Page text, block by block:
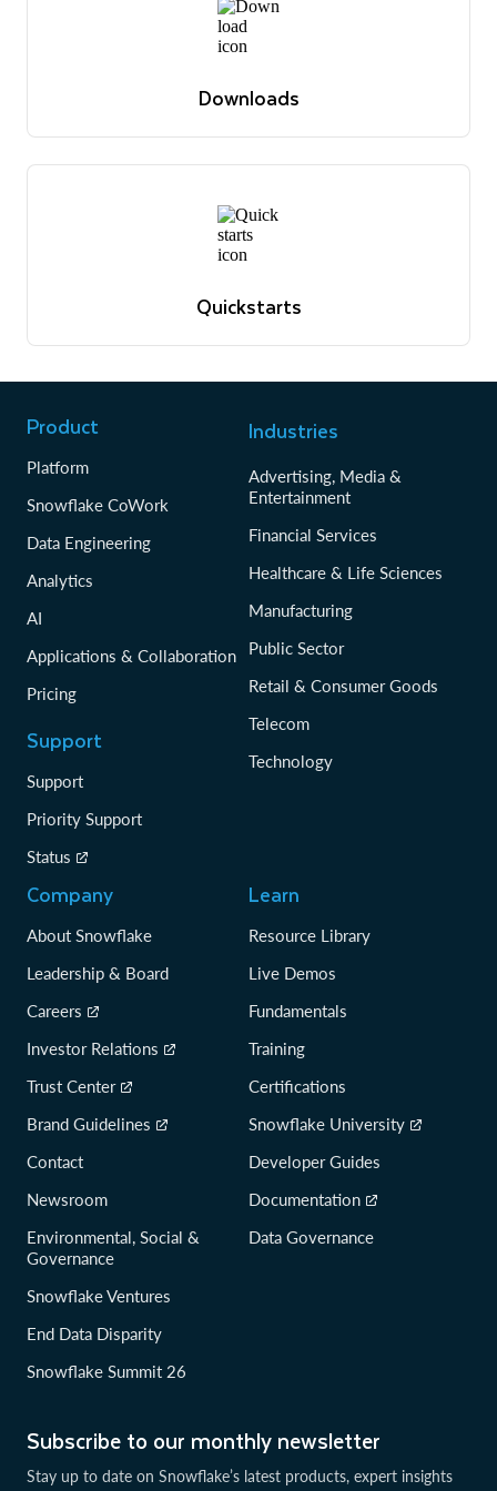
Downloads
The latest software versions, drivers, libraries and
Downloads
Quickstarts
Tutorials to get up and running with Snowflake
Quickstarts
Subscribe to our monthly newsletter
Stay up to date on Snowflake’s latest products, expert insights
Product
Platform
Snowflake CoWork
Data Engineering
Analytics
AI
Applications & Collaboration
Pricing
Support
Support
Priority Support
Status
Industries
Advertising, Media &
Entertainment
Financial Services
Healthcare & Life Sciences
Manufacturing
Public Sector
Retail & Consumer Goods
Telecom
Technology
Company
About Snowflake
Leadership & Board
Careers
Investor Relations
Trust Center
Brand Guidelines
Contact
Newsroom
Environmental, Social &
Governance
Snowflake Ventures
End Data Disparity
Snowflake Summit 26
Learn
Resource Library
Live Demos
Fundamentals
Training
Certifications
Snowflake University
Developer Guides
Documentation
Data Governance